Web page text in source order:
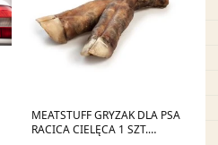
MEATSTUFF GRYZAK DLA PSA
RACICA CIELĘCA 1 SZT.